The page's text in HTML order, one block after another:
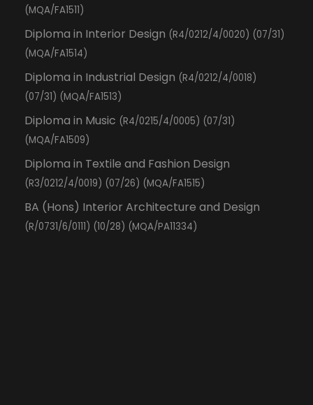
(MQA/FA1511)
Diploma in Interior Design (R4/0212/4/0020) (07/31)
(MQA/FA1514)
Diploma in Industrial Design (R4/0212/4/0018)
(07/31) (MQA/FA1513)
Diploma in Music (R4/0215/4/0005) (07/31)
(MQA/FA1509)
Diploma in Textile and Fashion Design
(R3/0212/4/0019) (07/26) (MQA/FA1515)
BA (Hons) Interior Architecture and Design
(R/0731/6/0111) (10/28) (MQA/PA11334)